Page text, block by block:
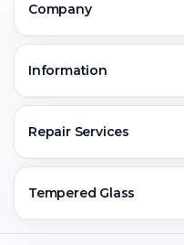
Greater Noida
Faridabad
Company
Jobs & Career
Information
Warranty Claim
Repair Services
Mobile Repair
Tempered Glass